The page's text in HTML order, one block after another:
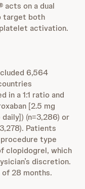
acts on a dual
target both
activation.
6,564
in a 1:1 ratio and
[2.5 mg
(n=3,286) or
Patients
type
clopidogrel, which
discretion.
28 months.